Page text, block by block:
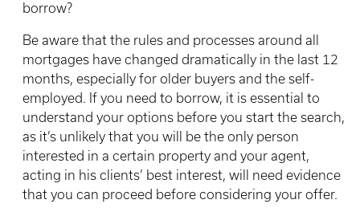
borrow?
Be aware that the rules and processes around all
mortgages have changed dramatically in the last 12
months, especially for older buyers and the self-
employed. If you need to borrow, it is essential to
understand your options before you start the search,
as it’s unlikely that you will be the only person
interested in a certain property and your agent,
acting in his clients’ best interest, will need evidence
that you can proceed before considering your offer.